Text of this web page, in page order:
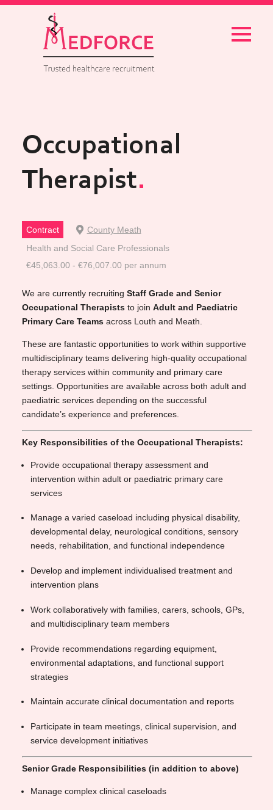
Menu
Occupational
Therapist
Contract
County Meath
Health and Social Care Professionals
€45,063.00 - €76,007.00 per annum
We are currently recruiting Staff Grade and Senior
Occupational Therapiststo join Adult and Paediatric
Primary Care Teamsacross Louth and Meath.
These are fantastic opportunities to work within supportive
multidisciplinary teams delivering high-quality occupational
therapy services within community and primary care
settings. Opportunities are available across both adult and
paediatric services depending on the successful
candidate’s experience and preferences.
Key Responsibilities of the Occupational Therapists:
Provide occupational therapy assessment and
intervention within adult or paediatric primary care
services
Manage a varied caseload including physical disability,
developmental delay, neurological conditions, sensory
needs, rehabilitation, and functional independence
Develop and implement individualised treatment and
intervention plans
Work collaboratively with families, carers, schools, GPs,
and multidisciplinary team members
Provide recommendations regarding equipment,
environmental adaptations, and functional support
strategies
Maintain accurate clinical documentation and reports
Participate in team meetings, clinical supervision, and
service development initiatives
Senior Grade Responsibilities (in addition to above)
Manage complex clinical caseloads